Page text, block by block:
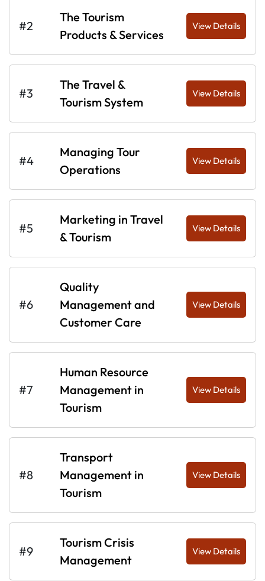
#2
The Tourism
Products & Services
View Details
#3
The Travel &
Tourism System
View Details
#4
Managing Tour
Operations
View Details
#5
Marketing in Travel
& Tourism
View Details
#6
Quality
Management and
Customer Care
View Details
#7
Human Resource
Management in
Tourism
View Details
#8
Transport
Management in
Tourism
View Details
#9
Tourism Crisis
Management
View Details